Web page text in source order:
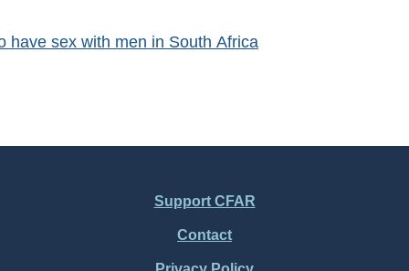
have sex with men in South Africa
Support CFAR
Contact